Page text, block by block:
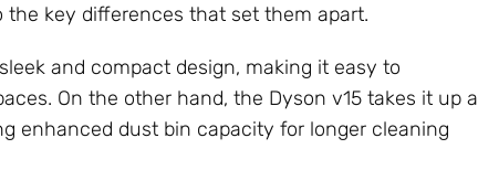
the key differences that set them apart.
and compact design, making it easy to
On the other hand, the Dyson v15 takes it up a
enhanced dust bin capacity for longer cleaning